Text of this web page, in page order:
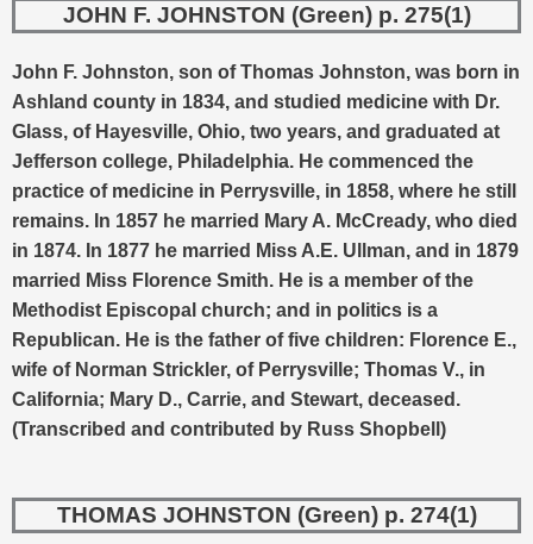
JOHN F. JOHNSTON (Green) p. 275(1)
John F. Johnston, son of Thomas Johnston, was born in
Ashland county in 1834, and studied medicine with Dr.
Glass, of Hayesville, Ohio, two years, and graduated at
Jefferson college, Philadelphia. He commenced the
practice of medicine in Perrysville, in 1858, where he still
remains. In 1857 he married Mary A. McCready, who died
in 1874. In 1877 he married Miss A.E. Ullman, and in 1879
married Miss Florence Smith. He is a member of the
Methodist Episcopal church; and in politics is a
Republican. He is the father of five children: Florence E.,
wife of Norman Strickler, of Perrysville; Thomas V., in
California; Mary D., Carrie, and Stewart, deceased.
(Transcribed and contributed by Russ Shopbell)
THOMAS JOHNSTON (Green) p. 274(1)